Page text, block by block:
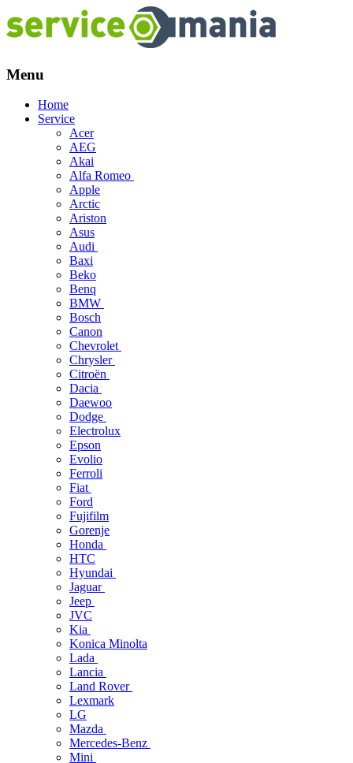
Menu
Skip
Home
Service
Acer
AEG
Akai
Alfa Romeo
Apple
Arctic
Ariston
Asus
Audi
Baxi
Beko
Benq
BMW
Bosch
Canon
Chevrolet
Chrysler
Citroën
Dacia
Daewoo
Dodge
Electrolux
Epson
Evolio
Ferroli
Fiat
Ford
Fujifilm
Gorenje
Honda
HTC
Hyundai
Jaguar
Jeep
JVC
Kia
Konica Minolta
Lada
Lancia
Land Rover
Lexmark
LG
Mazda
Mercedes-Benz
Mini